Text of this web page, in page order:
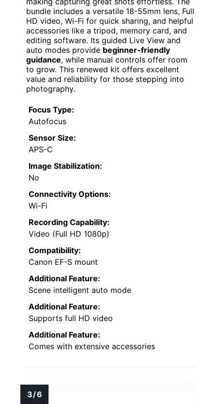
bundle includes a versatile 18-55mm lens, Full
HD video, Wi-Fi for quick sharing, and helpful
accessories like a tripod, memory card, and
editing software. Its guided Live View and
auto modes provide beginner-friendly
guidance, while manual controls offer room
to grow. This renewed kit offers excellent
value and reliability for those stepping into
photography.
Focus Type:
Autofocus
Sensor Size:
APS-C
Image Stabilization:
No
Connectivity Options:
Wi-Fi
Recording Capability:
Video (Full HD 1080p)
Compatibility:
Canon EF-S mount
Additional Feature:
Scene intelligent auto mode
Additional Feature:
Supports full HD video
Additional Feature:
Comes with extensive accessories